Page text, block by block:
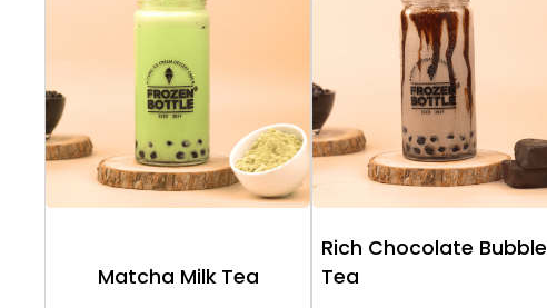
Matcha Milk Tea
Rich Chocolate Bubble
Tea